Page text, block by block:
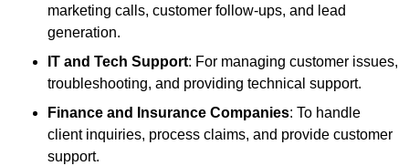
marketing calls, customer follow-ups, and lead
generation.
IT and Tech Support: For managing customer issues,
troubleshooting, and providing technical support.
Finance and Insurance Companies: To handle
client inquiries, process claims, and provide customer
support.